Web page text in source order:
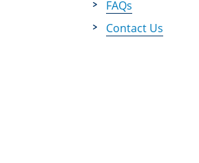
FAQs
Contact Us